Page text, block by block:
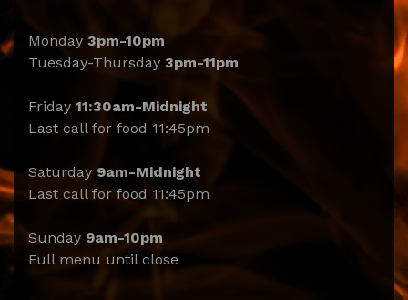
Monday 3pm-10pm
Tuesday-Thursday 3pm-11pm
Friday 11:30am-Midnight
Last call for food 11:45pm
Saturday 9am-Midnight
Last call for food 11:45pm
Sunday 9am-10pm
Full menu until close